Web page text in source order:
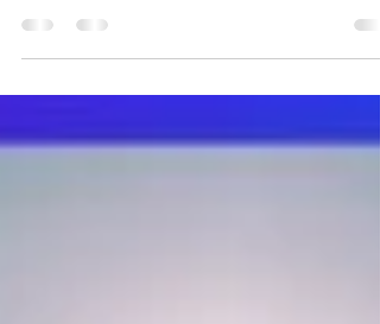
Nove aktivnosti i eventi za 2021 u
Adventure park Hvar Jelsa te svi